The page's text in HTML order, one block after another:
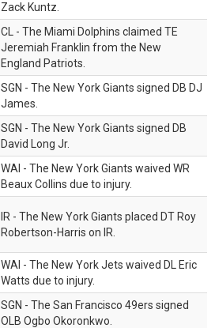
Zack Kuntz.
CL - The Miami Dolphins claimed TE
Jeremiah Franklin from the New
England Patriots.
SGN - The New York Giants signed DB DJ
James.
SGN - The New York Giants signed DB
David Long Jr.
WAI - The New York Giants waived WR
Beaux Collins due to injury.
IR - The New York Giants placed DT Roy
Robertson-Harris on IR.
WAI - The New York Jets waived DL Eric
Watts due to injury.
SGN - The San Francisco 49ers signed
OLB Ogbo Okoronkwo.